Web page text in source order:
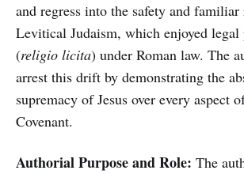
and regress into the safety and
Levitical Judaism, which enjoyed legal
(religio licita) under Roman law. The
arrest this drift by demonstrating the
supremacy of Jesus over every aspect
Covenant.
Authorial Purpose and Role: The